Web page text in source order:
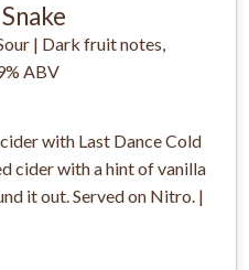
| Dark fruit notes,
ABV
with Last Dance Cold
cider with a hint of vanilla
it out. Served on Nitro. |